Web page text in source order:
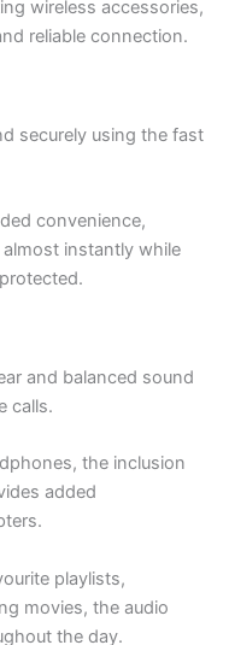
wireless accessories,
reliable connection.
securely using the fast
convenience,
instantly while
and balanced sound
calls.
the inclusion
added
playlists,
movies, the audio
the day.